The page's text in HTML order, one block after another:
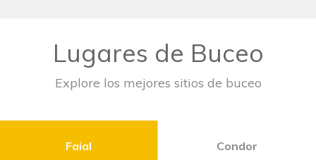
Lugares de Buceo
Explore los mejores sitios de buceo
Faial Condor